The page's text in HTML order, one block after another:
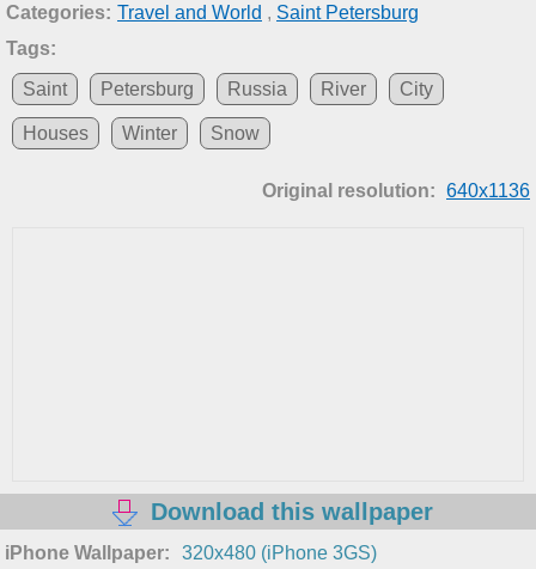
Categories: Travel and World , Saint Petersburg
Tags:
Saint
Petersburg Russia River City
Houses Winter Snow
Original resolution: 640x1136
Download this wallpaper
iPhone Wallpaper:
320x480 (iPhone 3GS)